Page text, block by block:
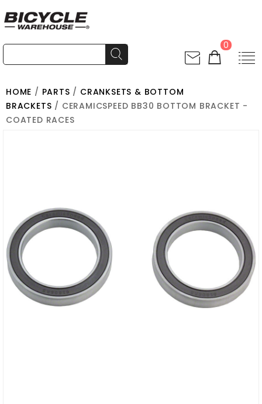
0
HOME / PARTS / CRANKSETS & BOTTOM
BRACKETS / CERAMICSPEED BB30 BOTTOM BRACKET -
COATED RACES